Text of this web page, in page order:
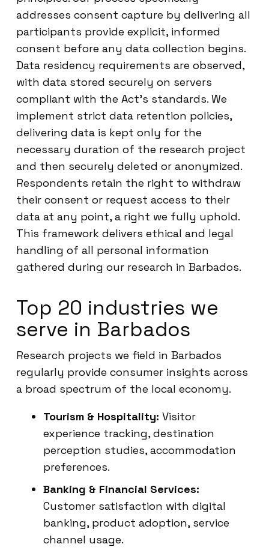
addresses consent capture by delivering all
participants provide explicit, informed
consent before any data collection begins.
Data residency requirements are observed,
with data stored securely on servers
compliant with the Act’s standards. We
implement strict data retention policies,
delivering data is kept only for the
necessary duration of the research project
and then securely deleted or anonymized.
Respondents retain the right to withdraw
their consent or request access to their
data at any point, a right we fully uphold.
This framework delivers ethical and legal
handling of all personal information
gathered during our research in Barbados.
Top 20 industries we
serve in Barbados
Research projects we field in Barbados
regularly provide consumer insights across
a broad spectrum of the local economy.
Tourism & Hospitality: Visitor
experience tracking, destination
perception studies, accommodation
preferences.
Banking & Financial Services:
Customer satisfaction with digital
banking, product adoption, service
channel usage.